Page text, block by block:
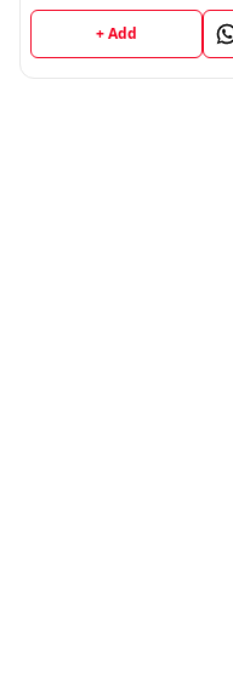
+ Add